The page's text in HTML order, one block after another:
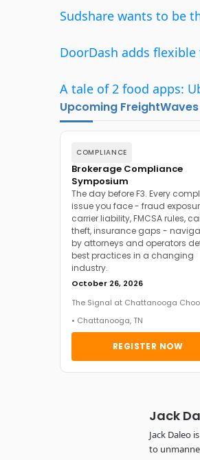
Sudshare wants to be
DoorDash adds
A tale of 2 food apps:
Upcoming
COMPLIANCE
Brokerage Compliance
Symposium
The day before F3. Every
issue you face - fraud
carrier liability, FMCSA rules,
theft, insurance gaps -
by attorneys and operators
best practices in a changing
industry.
October 26, 2026
The Signal at Chattanooga
• Chattanooga, TN
REGISTER NOW
Jack
Jack Daleo
to